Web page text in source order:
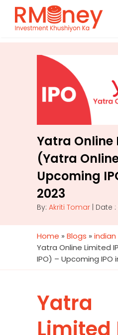
Yatra Online
(Yatra
Upcoming
2023
By: Akriti Tomar | Date
Home » Blogs »
Yatra Online Limited
IPO) – Upcoming IPO
Yatra
Limited